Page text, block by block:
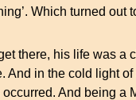
Which turned
there, his life was a
And in the cold light
occurred. And being